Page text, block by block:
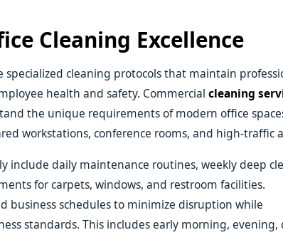
Cleaning Excellence
specialized cleaning protocols that maintain
health and safety. Commercial cleaning
the unique requirements of modern office
workstations, conference rooms, and high-traffic
include daily maintenance routines, weekly deep
for carpets, windows, and restroom facilities.
business schedules to minimize disruption while
standards. This includes early morning, evening,